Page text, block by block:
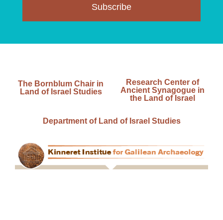
Subscribe
The Bornblum Chair in
Land of Israel Studies
Research Center of
Ancient Synagogue in
the Land of Israel
Department of Land of Israel Studies